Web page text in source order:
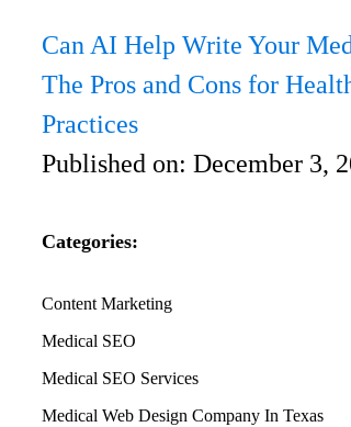
Can AI Help Write Your
The Pros and Cons for
Practices
Published on: December 3,
Categories:
Content Marketing
Medical SEO
Medical SEO Services
Medical Web Design Company In Texas